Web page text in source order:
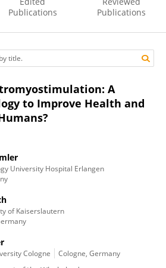
Publications
Publications
A
to Improve Health and
University Hospital Erlangen
of Kaiserslautern
Cologne Cologne, Germany